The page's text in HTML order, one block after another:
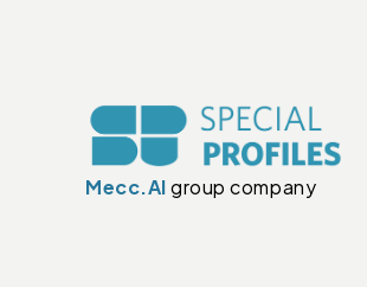
Mecc.Algroup company